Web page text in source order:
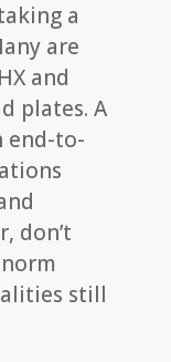
a
are
and
plates. A
end-to-
don’t
still